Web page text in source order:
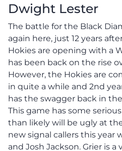
Dwight Lester
The battle for the Black
again here, just 12 years
Hokies are opening with a
has been back on the rise
However, the Hokies are
in quite a while and 2nd
has the swagger back in
This game has some
than likely will be ugly at
new signal callers this year
and Josh Jackson. Grier is